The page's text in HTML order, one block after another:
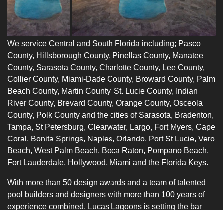
We service Central and South Florida including; Pasco
County, Hillsborough County, Pinellas County, Manatee
County, Sarasota County, Charlotte County, Lee County,
Collier County, Miami-Dade County, Broward County, Palm
Beach County, Martin County, St. Lucie County, Indian
River County, Brevard County, Orange County, Osceola
County, Polk County and the cities of Sarasota, Bradenton,
Tampa, St Petersburg, Clearwater, Largo, Fort Myers, Cape
Coral, Bonita Springs, Naples, Orlando, Port St Lucie, Vero
Beach, West Palm Beach, Boca Raton, Pompano Beach,
Fort Lauderdale, Hollywood, Miami and the Florida Keys.
With more than 50 design awards and a team of talented
pool builders and designers with more than 100 years of
experience combined, Lucas Lagoons is setting the bar